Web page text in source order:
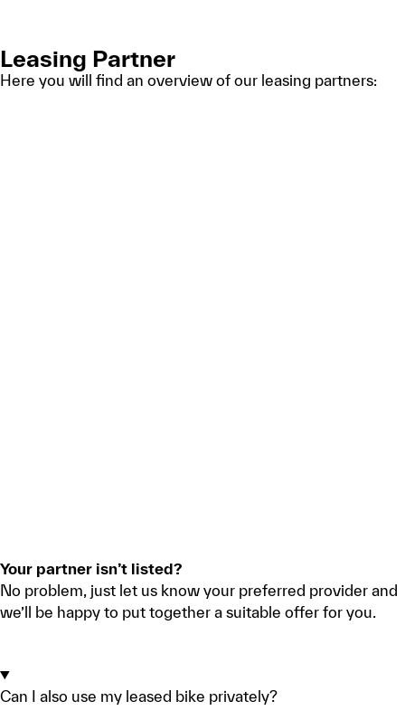
Leasing Partner
Here you will find an overview of our leasing partners:
Your partner isn’t listed?
No problem, just let us know your preferred provider and
we’ll be happy to put together a suitable offer for you.
Can I also use my leased bike privately?